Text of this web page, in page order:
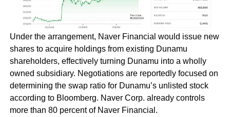
Under the arrangement, Naver Financial would issue new
shares to acquire holdings from existing Dunamu
shareholders, effectively turning Dunamu into a wholly
owned subsidiary. Negotiations are reportedly focused on
determining the swap ratio for Dunamu’s unlisted stock
according to Bloomberg. Naver Corp. already controls
more than 80 percent of Naver Financial.